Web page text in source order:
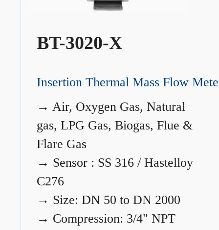
BT-3020-X
Insertion Thermal Mass Flow
→ Air, Oxygen Gas, Natural
gas, LPG Gas, Biogas, Flue &
Flare Gas
→ Sensor : SS 316 / Hastelloy
C276
→ Size: DN 50 to DN 2000
→ Compression: 3/4" NPT